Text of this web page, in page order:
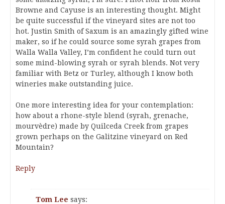
Browne and Cayuse is an interesting thought. Might
be quite successful if the vineyard sites are not too
hot. Justin Smith of Saxum is an amazingly gifted wine
maker, so if he could source some syrah grapes from
Walla Walla Valley, I’m confident he could turn out
some mind-blowing syrah or syrah blends. Not very
familiar with Betz or Turley, although I know both
wineries make outstanding juice.
One more interesting idea for your contemplation:
how about a rhone-style blend (syrah, grenache,
mourvèdre) made by Quilceda Creek from grapes
grown perhaps on the Galitzine vineyard on Red
Mountain?
Reply
Tom Lee says: